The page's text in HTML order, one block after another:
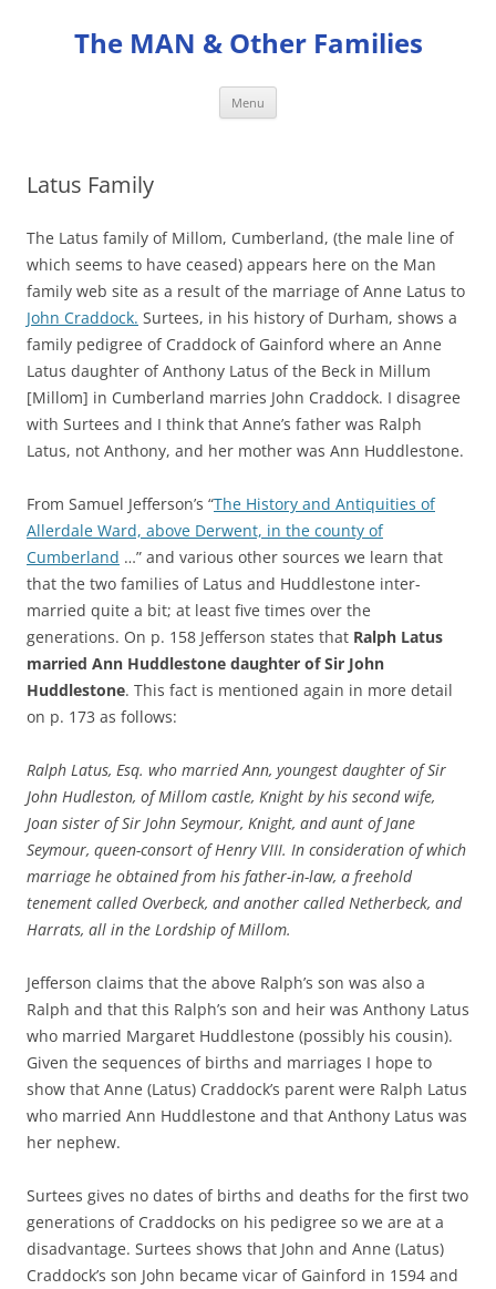
contentThe MAN & Other Families
Menu
Latus Family
The Latus family of Millom, Cumberland, (the male line of
which seems to have ceased) appears here on the Man
family web site as a result of the marriage of Anne Latus to
John Craddock. Surtees, in his history of Durham, shows a
family pedigree of Craddock of Gainford where an Anne
Latus daughter of Anthony Latus of the Beck in Millum
[Millom] in Cumberland marries John Craddock. I disagree
with Surtees and I think that Anne’s father was Ralph
Latus, not Anthony, and her mother was Ann Huddlestone.
From Samuel Jefferson’s “The History and Antiquities of
Allerdale Ward, above Derwent, in the county of
Cumberland …” and various other sources we learn that
that the two families of Latus and Huddlestone inter-
married quite a bit; at least five times over the
generations. On p. 158 Jefferson states that Ralph Latus
married Ann Huddlestone daughter of Sir John
Huddlestone. This fact is mentioned again in more detail
on p. 173 as follows:
Ralph Latus, Esq. who married Ann, youngest daughter of Sir
John Hudleston, of Millom castle, Knight by his second wife,
Joan sister of Sir John Seymour, Knight, and aunt of Jane
Seymour, queen-consort of Henry VIII. In consideration of which
marriage he obtained from his father-in-law, a freehold
tenement called Overbeck, and another called Netherbeck, and
Harrats, all in the Lordship of Millom.
Jefferson claims that the above Ralph’s son was also a
Ralph and that this Ralph’s son and heir was Anthony Latus
who married Margaret Huddlestone (possibly his cousin).
Given the sequences of births and marriages I hope to
show that Anne (Latus) Craddock’s parent were Ralph Latus
who married Ann Huddlestone and that Anthony Latus was
her nephew.
Surtees gives no dates of births and deaths for the first two
generations of Craddocks on his pedigree so we are at a
disadvantage. Surtees shows that John and Anne (Latus)
Craddock’s son John became vicar of Gainford in 1594 and